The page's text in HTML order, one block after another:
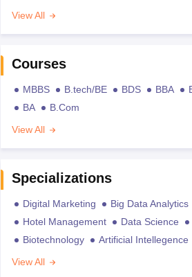
View All
Courses
MBBS B.tech/BE BDS BBA
BA
B.Com
View All
Specializations
Digital Marketing Big Data Analytics
Hotel Management
Data Science
Biotechnology
Artificial Intellegence
View All